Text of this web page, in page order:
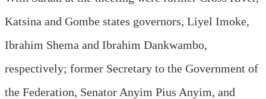
Katsina and Gombe states governors, Liyel Imoke,
Ibrahim Shema and Ibrahim Dankwambo,
respectively; former Secretary to the Government of
the Federation, Senator Anyim Pius Anyim, and